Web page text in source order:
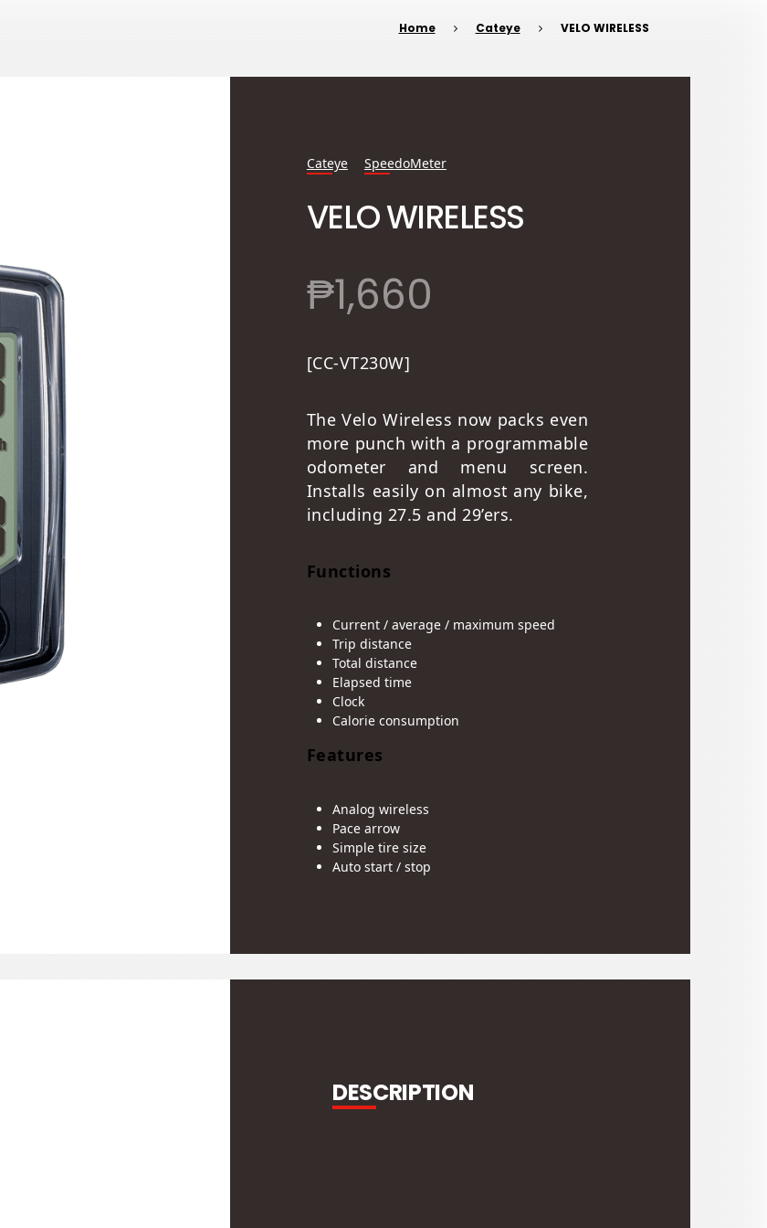
Home Cateye VELO WIRELESS
Cateye SpeedoMeter
VELO WIRELESS
₱1,660
[CC-VT230W]
The Velo Wireless now packs even
more punch with a programmable
odometer and menu screen.
Installs easily on almost any bike,
including 27.5 and 29’ers.
Functions
Current / average / maximum speed
Trip distance
Total distance
Elapsed time
Clock
Calorie consumption
Features
Analog wireless
Pace arrow
Simple tire size
Auto start / stop
※Design and specifications are
subject to change without notice.
DESCRIPTION